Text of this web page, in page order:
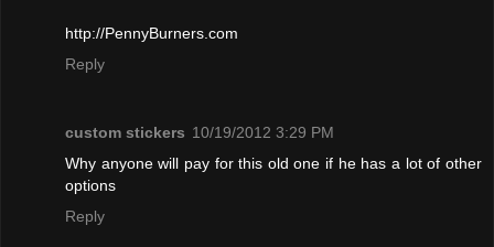
http://PennyBurners.com
Reply
custom stickers 10/19/2012 3:29 PM
Why anyone will pay for this old one if he has a lot of other
options
Reply